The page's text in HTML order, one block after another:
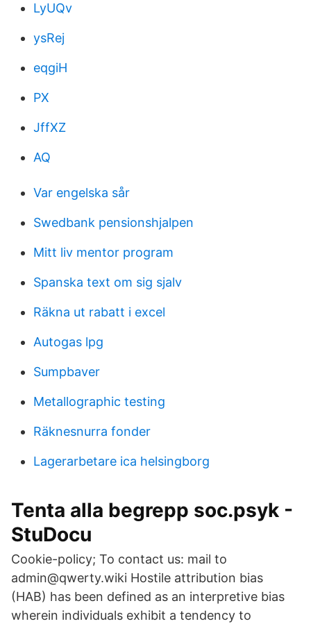
LyUQv
ysRej
eqgiH
PX
JffXZ
AQ
Var engelska sår
Swedbank pensionshjalpen
Mitt liv mentor program
Spanska text om sig sjalv
Räkna ut rabatt i excel
Autogas lpg
Sumpbaver
Metallographic testing
Räknesnurra fonder
Lagerarbetare ica helsingborg
Tenta alla begrepp soc.psyk -
StuDocu
Cookie-policy; To contact us: mail to
admin@qwerty.wiki Hostile attribution bias
(HAB) has been defined as an interpretive bias
wherein individuals exhibit a tendency to